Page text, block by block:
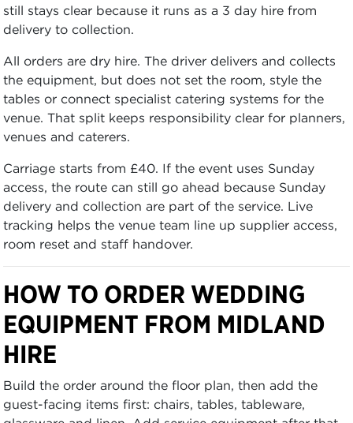
still stays clear because it runs as a 3 day hire from
delivery to collection.
All orders are dry hire. The driver delivers and collects
the equipment, but does not set the room, style the
tables or connect specialist catering systems for the
venue. That split keeps responsibility clear for planners,
venues and caterers.
Carriage starts from £40. If the event uses Sunday
access, the route can still go ahead because Sunday
delivery and collection are part of the service. Live
tracking helps the venue team line up supplier access,
room reset and staff handover.
HOW TO ORDER WEDDING
EQUIPMENT FROM MIDLAND
HIRE
Build the order around the floor plan, then add the
guest-facing items first: chairs, tables, tableware,